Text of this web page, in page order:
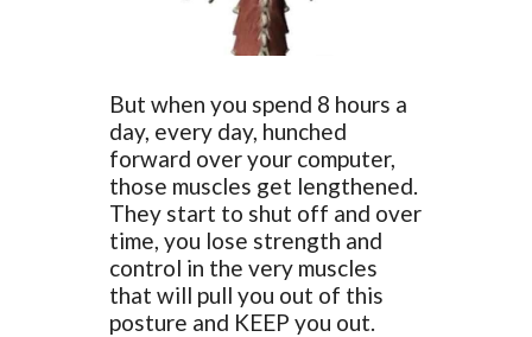
But when you spend 8 hours a
day, every day, hunched
forward over your computer,
those muscles get lengthened.
They start to shut off and over
time, you lose strength and
control in the very muscles
that will pull you out of this
posture and KEEP you out.